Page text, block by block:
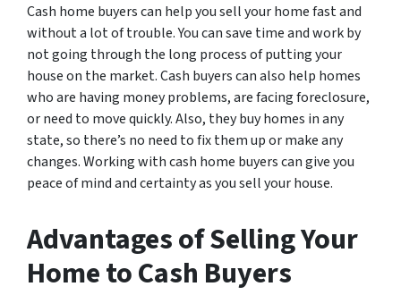
Cash home buyers can help you sell your home fast and
without a lot of trouble. You can save time and work by
not going through the long process of putting your
house on the market. Cash buyers can also help homes
who are having money problems, are facing foreclosure,
or need to move quickly. Also, they buy homes in any
state, so there’s no need to fix them up or make any
changes. Working with cash home buyers can give you
peace of mind and certainty as you sell your house.
Advantages of Selling Your
Home to Cash Buyers